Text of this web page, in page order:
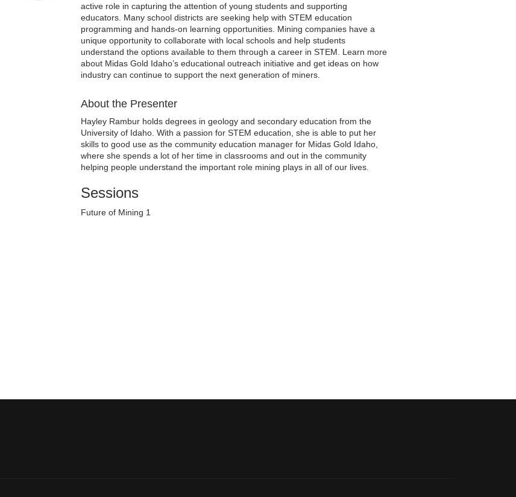
active role in capturing the attention of young students and supporting
educators. Many school districts are seeking help with STEM education
programming and hands-on learning opportunities. Mining companies have a
unique opportunity to collaborate with local schools and help students
understand the options available to them through a career in STEM. Learn more
about Midas Gold Idaho’s educational outreach initiative and get ideas on how
industry can continue to support the next generation of miners.
About the Presenter
Hayley Rambur holds degrees in geology and secondary education from the
University of Idaho. With a passion for STEM education, she is able to put her
skills to good use as the community education manager for Midas Gold Idaho,
where she spends a lot of her time in classrooms and out in the community
helping people understand the important role mining plays in all of our lives.
Sessions
Future of Mining 1